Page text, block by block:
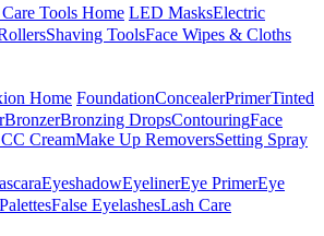
Tools Home LED MasksElectric
Shaving ToolsFace Wipes & Cloths
Home FoundationConcealerPrimerTinted
BronzerBronzing DropsContouringFace
CreamMake Up RemoversSetting Spray
EyeshadowEyelinerEye PrimerEye
False EyelashesLash Care